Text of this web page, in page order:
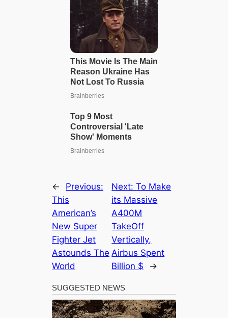
←
Previous:
This
American’s
New Super
Fighter Jet
Astounds The
World
Next:To Make
its Massive
A400M
TakeOff
Vertically,
Airbus Spent
Billion $
→